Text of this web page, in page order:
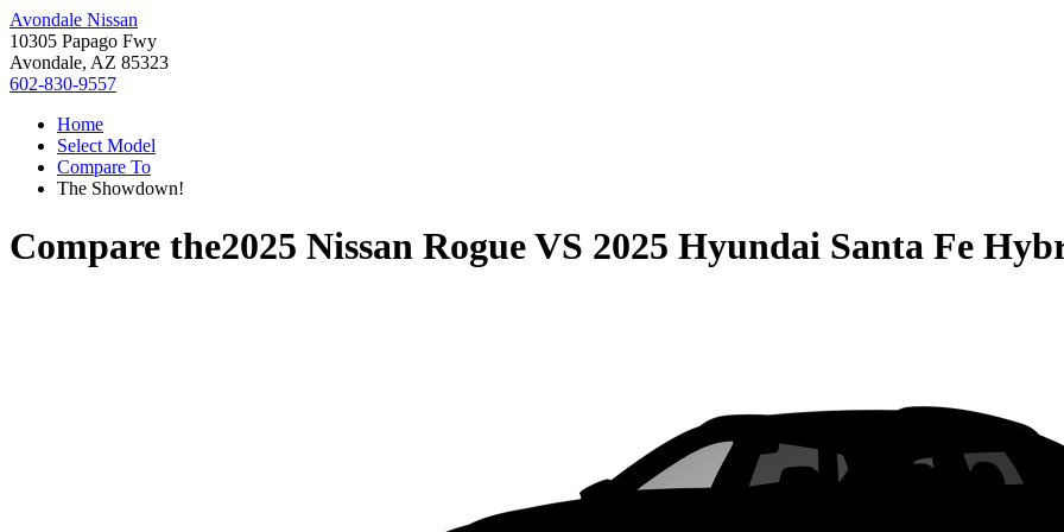
Avondale Nissan
10305 Papago Fwy
Avondale, AZ 85323
602-830-9557
Home
Select Model
Compare To
The Showdown!
Compare the2025 Nissan RogueVS 2025 Hyundai Santa Fe